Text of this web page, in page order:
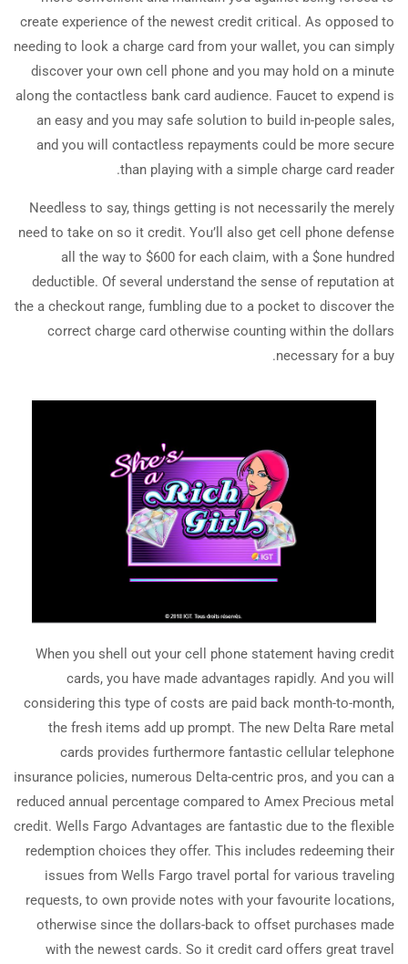
create experience of the newest credit critical. As opposed to
needing to look a charge card from your wallet, you can simply
discover your own cell phone and you may hold on a minute
along the contactless bank card audience. Faucet to expend is
an easy and you may safe solution to build in-people sales,
and you will contactless repayments could be more secure
than playing with a simple charge card reader.
Needless to say, things getting is not necessarily the merely
need to take on so it credit. You’ll also get cell phone defense
all the way to $600 for each claim, with a $one hundred
deductible. Of several understand the sense of reputation at
the a checkout range, fumbling due to a pocket to discover the
correct charge card otherwise counting within the dollars
necessary for a buy.
When you shell out your cell phone statement having credit
cards, you have made advantages rapidly. And you will
considering this type of costs are paid back month-to-month,
the fresh items add up prompt. The new Delta Rare metal
cards provides furthermore fantastic cellular telephone
insurance policies, numerous Delta-centric pros, and you can a
reduced annual percentage compared to Amex Precious metal
credit. Wells Fargo Advantages are fantastic due to the flexible
redemption choices they offer. This includes redeeming their
issues from Wells Fargo travel portal for various traveling
requests, to own provide notes with your favourite locations,
otherwise since the dollars-back to offset purchases made
with the newest cards. So it credit card offers great travel